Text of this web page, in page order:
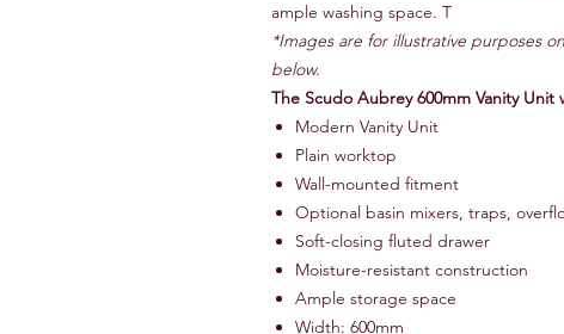
ample washing space. T
*Images are for illustrative purposes
below.
The Scudo Aubrey 600mm Vanity Unit
Modern Vanity Unit
Plain worktop
Wall-mounted fitment
Optional basin mixers, traps,
Soft-closing fluted drawer
Moisture-resistant construction
Ample storage space
Width: 600mm